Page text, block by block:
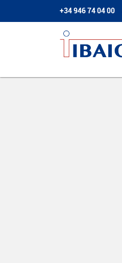
+34 946 74 04 00